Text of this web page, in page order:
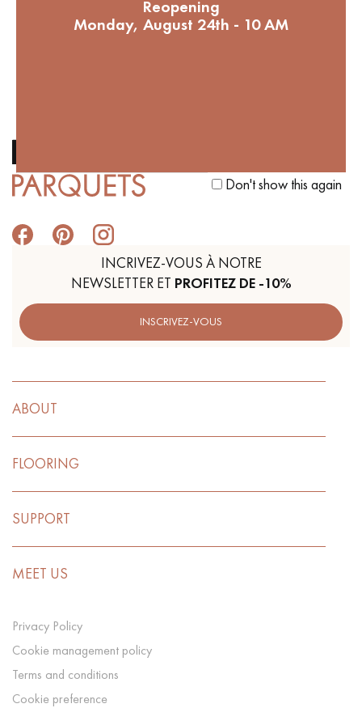
Get a free quote!
Help to reforest our French
forests. 1 parquet bought = 1
INCRIVEZ-VOUS À NOTRE
NEWSLETTER ET PROFITEZ DE -10%
INSCRIVEZ-VOUS
ABOUT
FLOORING
SUPPORT
MEET US
Privacy Policy
Cookie management policy
Terms and conditions
Cookie preference
Reopening
Monday, August 24th - 10 AM
Don't show this again